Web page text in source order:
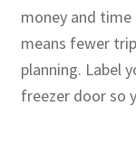
money and
means fewer
planning. Label
freezer door so